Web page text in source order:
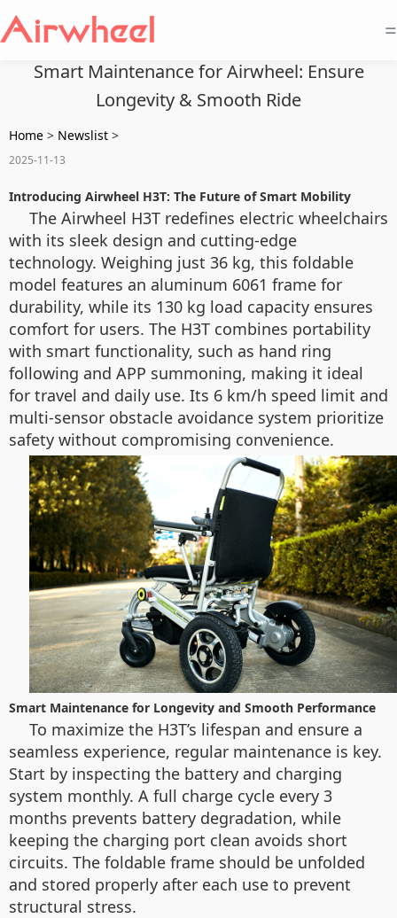
=
Smart Maintenance for Airwheel: Ensure
Longevity & Smooth Ride
Home > Newslist >
2025-11-13
Introducing Airwheel H3T: The Future of Smart Mobility
The Airwheel H3T redefines electric wheelchairs
with its sleek design and cutting-edge
technology. Weighing just 36 kg, this foldable
model features an aluminum 6061 frame for
durability, while its 130 kg load capacity ensures
comfort for users. The H3T combines portability
with smart functionality, such as hand ring
following and APP summoning, making it ideal
for travel and daily use. Its 6 km/h speed limit and
multi-sensor obstacle avoidance system prioritize
safety without compromising convenience.
Smart Maintenance for Longevity and Smooth Performance
To maximize the H3T’s lifespan and ensure a
seamless experience, regular maintenance is key.
Start by inspecting the battery and charging
system monthly. A full charge cycle every 3
months prevents battery degradation, while
keeping the charging port clean avoids short
circuits. The foldable frame should be unfolded
and stored properly after each use to prevent
structural stress.